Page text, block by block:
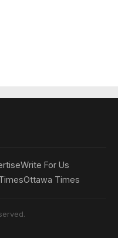
Write For Us
Ottawa Times